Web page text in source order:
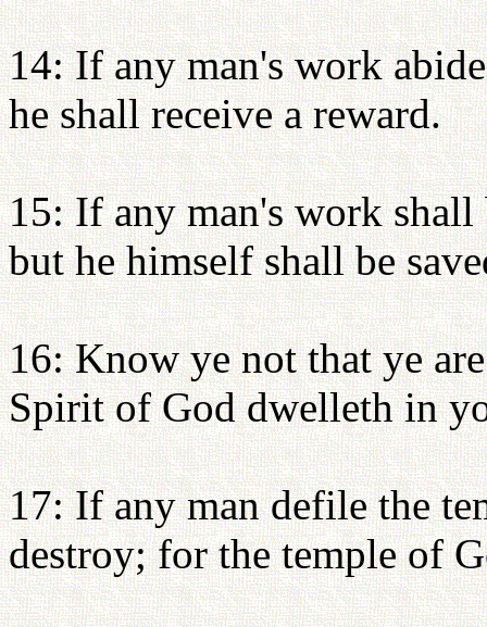
14: If any man's work
he shall receive a reward.
15: If any man's work shall
but he himself shall be
16: Know ye not that ye
Spirit of God dwelleth in
17: If any man defile the
destroy; for the temple of